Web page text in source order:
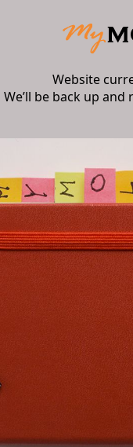
Website
We’ll be back up